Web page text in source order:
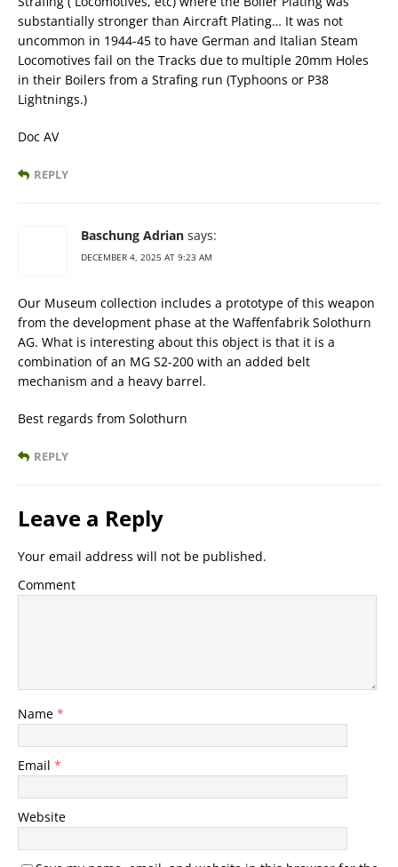
substantially stronger than Aircraft Plating… It was not
uncommon in 1944-45 to have German and Italian Steam
Locomotives fail on the Tracks due to multiple 20mm Holes
in their Boilers from a Strafing run (Typhoons or P38
Lightnings.)
Doc AV
REPLY
Baschung Adrian says:
DECEMBER 4, 2025 AT 9:23 AM
Our Museum collection includes a prototype of this weapon
from the development phase at the Waffenfabrik Solothurn
AG. What is interesting about this object is that it is a
combination of an MG S2-200 with an added belt
mechanism and a heavy barrel.
Best regards from Solothurn
REPLY
Leave a Reply
Your email address will not be published.
Comment
Name *
Email *
Website